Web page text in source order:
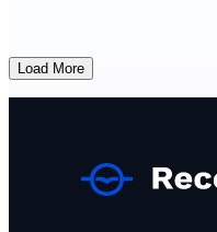
Load More